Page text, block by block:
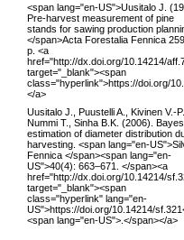
<span lang="en-US">Uusitalo J.
Pre-harvest measurement of pine
stands for sawing production
</span>Acta Forestalia Fennica
p. <a
href="http://dx.doi.org/10.14214/
target="_blank"><span
class="hyperlink">https://doi.org/
</a>
Uusitalo J., Puustelli A., Kivinen V.-
Nummi T., Sinha B.K. (2006).
estimation of diameter distribution
harvesting. <span lang="en-
Fennica </span><span lang="en-
US">40(4): 663–671. </span><a
href="http://dx.doi.org/10.14214/
target="_blank"><span
class="hyperlink" lang="en-
US">https://doi.org/10.14214/
<span lang="en-US">.</span></a>